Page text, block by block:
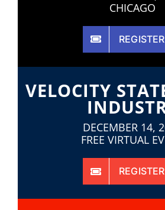
CHICAGO
REGISTER
VELOCITY
DECEMBER 14,
FREE VIRTUAL
REGISTER